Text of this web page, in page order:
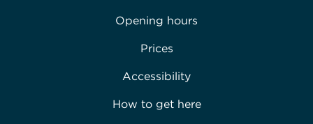
Opening hours
Prices
Accessibility
How to get here